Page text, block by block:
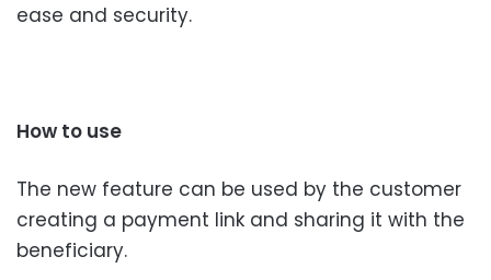
ease and security.
How to use
The new feature can be used by the customer
creating a payment link and sharing it with the
beneficiary.